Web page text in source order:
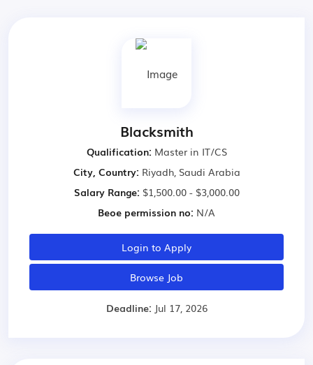
Blacksmith
Qualification: Master in IT/CS
City, Country: Riyadh, Saudi Arabia
Salary Range: $1,500.00 - $3,000.00
Beoe permission no: N/A
Login to Apply
Browse Job
Deadline: Jul 17, 2026